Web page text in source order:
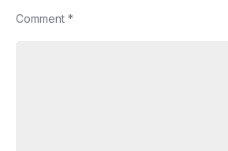
Comment *